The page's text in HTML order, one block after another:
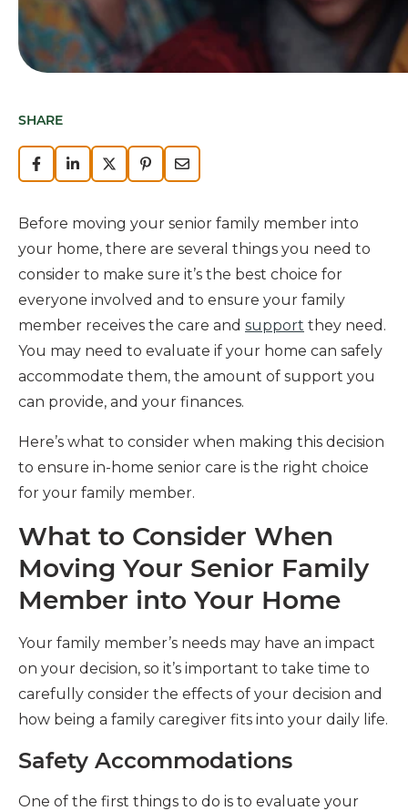
SHARE
Before moving your senior family member into
your home, there are several things you need to
consider to make sure it’s the best choice for
everyone involved and to ensure your family
member receives the care and support they need.
You may need to evaluate if your home can safely
accommodate them, the amount of support you
can provide, and your finances.
Here’s what to consider when making this decision
to ensure in-home senior care is the right choice
for your family member.
What to Consider When
Moving Your Senior Family
Member into Your Home
Your family member’s needs may have an impact
on your decision, so it’s important to take time to
carefully consider the effects of your decision and
how being a family caregiver fits into your daily life.
Safety Accommodations
One of the first things to do is to evaluate your